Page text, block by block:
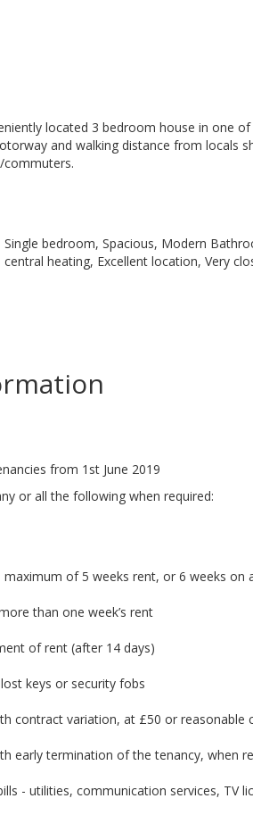
located 3 bedroom house in one
and walking distance from locals
commuters.
bedroom, Spacious, Modern
central heating, Excellent location, Very
from 1st June 2019
or all the following when required:
of 5 weeks rent, or 6 weeks on
than one week’s rent
of rent (after 14 days)
keys or security fobs
contract variation, at £50 or reasonable
early termination of the tenancy, when
- utilities, communication services, TV